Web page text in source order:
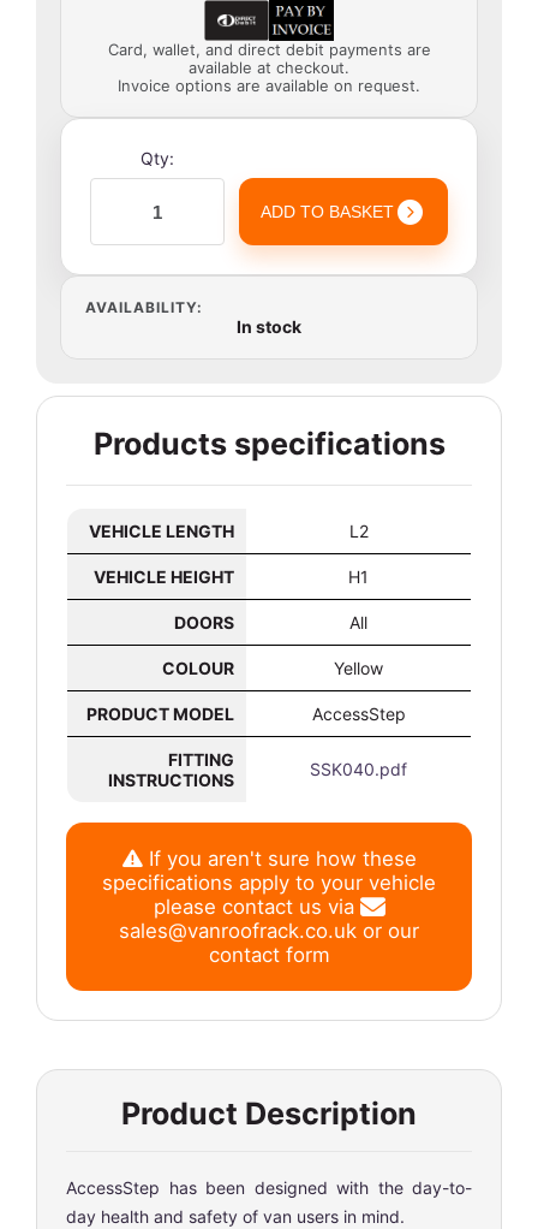
Card, wallet, and direct debit payments are
available at checkout.
Invoice options are available on request.
Qty:
ADD TO BASKET
AVAILABILITY:
In stock
Products specifications
VEHICLE LENGTH L2
VEHICLE HEIGHT H1
DOORS All
COLOUR Yellow
PRODUCT MODEL AccessStep
FITTING
INSTRUCTIONS
SSK040.pdf
If you aren't sure how these
specifications apply to your vehicle
please contact us via
sales@vanroofrack.co.uk or our
contact form
Product Description
AccessStep has been designed with the day-to-
day health and safety of van users in mind.